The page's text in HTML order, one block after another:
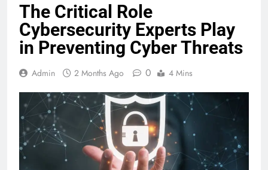
The Critical Role
Cybersecurity Experts Play
in Preventing Cyber Threats
Admin 2 Months Ago 0 4 Mins